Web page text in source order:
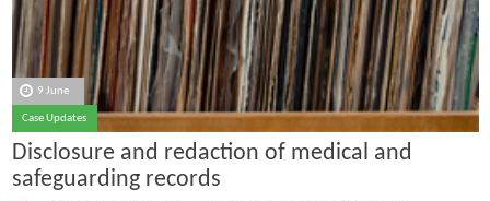
9 June
Case Updates
Disclosure and redaction of medical and
safeguarding records